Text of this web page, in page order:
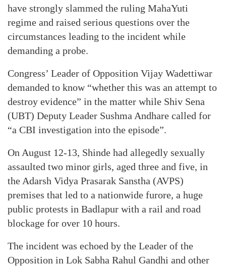
have strongly slammed the ruling MahaYuti
regime and raised serious questions over the
circumstances leading to the incident while
demanding a probe.
Congress’ Leader of Opposition Vijay Wadettiwar
demanded to know “whether this was an attempt to
destroy evidence” in the matter while Shiv Sena
(UBT) Deputy Leader Sushma Andhare called for
“a CBI investigation into the episode”.
On August 12-13, Shinde had allegedly sexually
assaulted two minor girls, aged three and five, in
the Adarsh Vidya Prasarak Sanstha (AVPS)
premises that led to a nationwide furore, a huge
public protests in Badlapur with a rail and road
blockage for over 10 hours.
The incident was echoed by the Leader of the
Opposition in Lok Sabha Rahul Gandhi and other